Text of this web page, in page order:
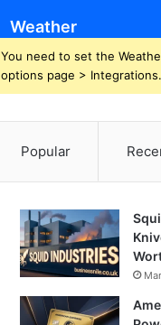
Weather
You need to set the
options page > Integrations.
Popular